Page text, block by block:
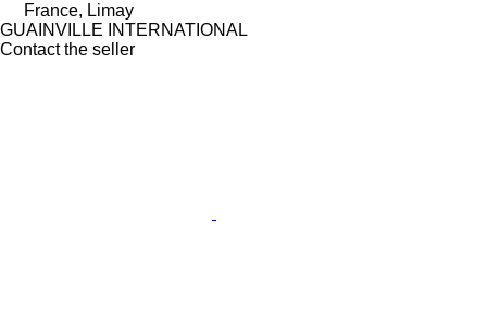
France, Limay
GUAINVILLE INTERNATIONAL
Contact the seller